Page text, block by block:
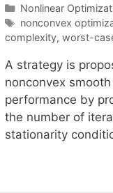
Categories
Nonlinear
Tags
nonconvex
complexity, worst-
A strategy is
nonconvex
performance by
the number of
stationarity